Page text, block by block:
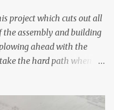
project which cuts out all
assembly and building
ahead with the
the hard path when
it and I’ve already